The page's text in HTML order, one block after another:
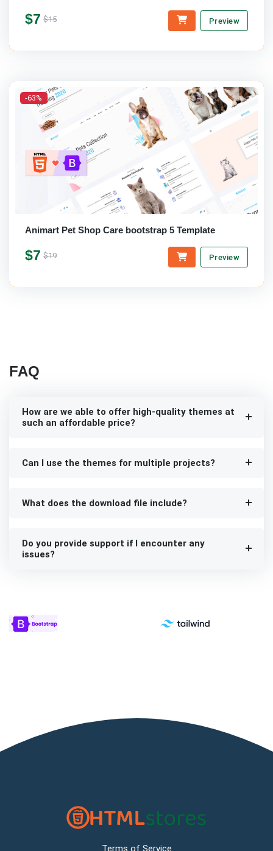
$7 $15 Preview
-63%
Animart Pet Shop Care bootstrap 5 Template
$7 $19 Preview
FAQ
How are we able to offer high-quality themes at
such an affordable price?
Can I use the themes for multiple projects?
What does the download file include?
Do you provide support if I encounter any
issues?
Terms of Service